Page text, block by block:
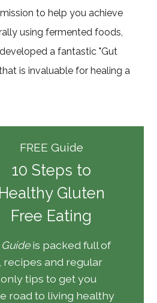
to help you achieve
using fermented foods,
a fantastic "Gut
is invaluable for healing a
FREE Guide
10 Steps to
Healthy Gluten
Free Eating
is packed full of
recipes and regular
tips to get you
road to living healthy